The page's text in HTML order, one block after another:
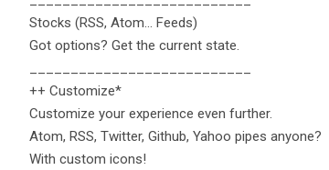
Stocks (RSS, Atom... Feeds)
Got options? Get the current state.
++ Customize*
Customize your experience even further.
Atom, RSS, Twitter, Github, Yahoo pipes anyone?
With custom icons!